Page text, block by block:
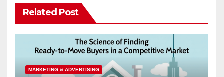
Related Post
MARKETING & ADVERTISING